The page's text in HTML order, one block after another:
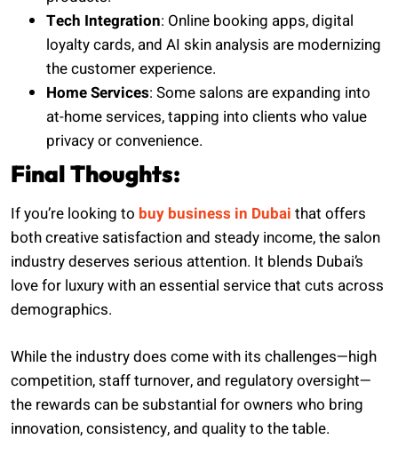
Tech Integration: Online booking apps, digital
loyalty cards, and AI skin analysis are modernizing
the customer experience.
Home Services: Some salons are expanding into
at-home services, tapping into clients who value
privacy or convenience.
Final Thoughts:
If you’re looking to buy business in Dubai that offers
both creative satisfaction and steady income, the salon
industry deserves serious attention. It blends Dubai’s
love for luxury with an essential service that cuts across
demographics.
While the industry does come with its challenges—high
competition, staff turnover, and regulatory oversight—
the rewards can be substantial for owners who bring
innovation, consistency, and quality to the table.